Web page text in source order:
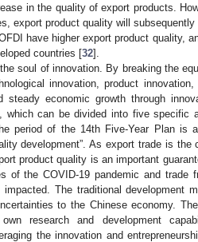
in the quality of export products.
export product quality will subsequently
have higher export product quality,
countries [32].
soul of innovation. By breaking the
innovation, product
steady economic growth through
which can be divided into five specific
period of the 14th Five-Year Plan is
development”. As export trade is
product quality is an important
of the COVID-19 pandemic and
The traditional development
to the Chinese economy.
research and development
the innovation and